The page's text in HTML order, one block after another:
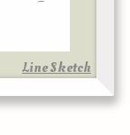
Line Sketch